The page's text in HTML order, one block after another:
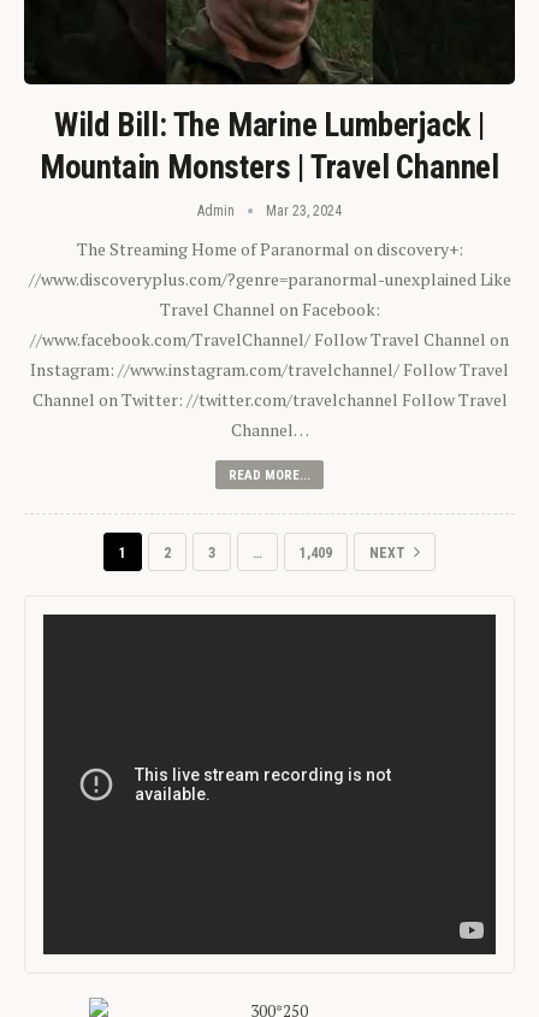
Wild Bill: The Marine Lumberjack |
Mountain Monsters | Travel Channel
Admin Mar 23, 2024
The Streaming Home of Paranormal on discovery+:
//www.discoveryplus.com/?genre=paranormal-unexplained Like
Travel Channel on Facebook:
//www.facebook.com/TravelChannel/ Follow Travel Channel on
Instagram: //www.instagram.com/travelchannel/ Follow Travel
Channel on Twitter: //twitter.com/travelchannel Follow Travel
Channel…
READ MORE...
1 2 3 … 1,409 NEXT